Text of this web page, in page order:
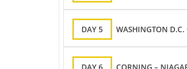
DAY 5 WASHINGTON D.C.
DAY 6 CORNING –